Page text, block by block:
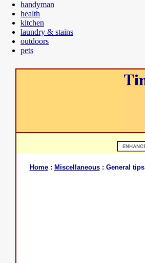
handyman
health
kitchen
laundry & stains
outdoors
pets
Home: Miscellaneous: General tips